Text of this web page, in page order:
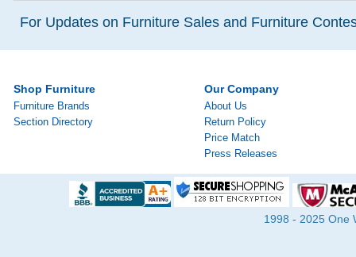
For Updates on Furniture Sales and Furniture
Shop Furniture
Furniture Brands
Section Directory
Our Company
About Us
Return Policy
Price Match
Press Releases
1998 - 2025 One